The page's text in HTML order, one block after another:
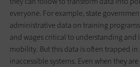
everyone. For example, state
administrative data on training
and wages critical to understanding
mobility. But this data is often trapped in
inaccessible systems. Even when they